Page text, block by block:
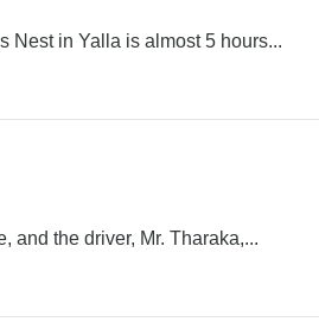
Nest in Yalla is almost 5 hours...
and the driver, Mr. Tharaka,...